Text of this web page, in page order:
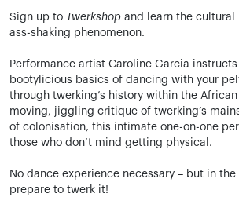
Sign up to Twerkshop and learn the cultural
ass-shaking phenomenon.
Performance artist Caroline Garcia
bootylicious basics of dancing with your
through twerking’s history within the
moving, jiggling critique of twerking’s
of colonisation, this intimate one-on-one
those who don’t mind getting physical.
No dance experience necessary – but in
prepare to twerk it!